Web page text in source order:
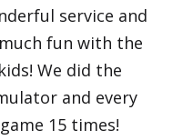
service and
fun with the
kids! We did the
and every
game 15 times!